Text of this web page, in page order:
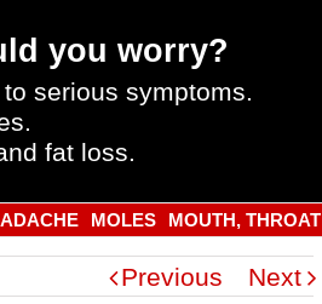
you worry?
serious symptoms.
fat loss.
MOLES MOUTH, THROAT
Previous Next